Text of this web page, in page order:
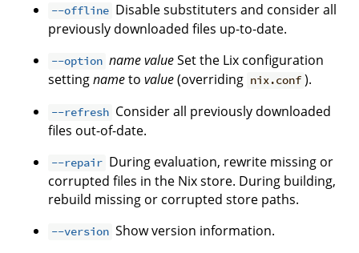
--offline Disable substituters and consider all
previously downloaded files up-to-date.
--option namevalueSet the Lix configuration
settingnameto value(overriding nix.conf ).
--refresh Consider all previously downloaded
files out-of-date.
--repair During evaluation, rewrite missing or
corrupted files in the Nix store. During building,
rebuild missing or corrupted store paths.
--version Show version information.